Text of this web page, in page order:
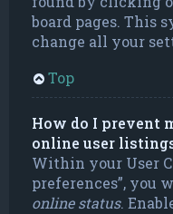
board pages. This
change all your
Top
How do I prevent
online user
Within your User
preferences”, you
online status.